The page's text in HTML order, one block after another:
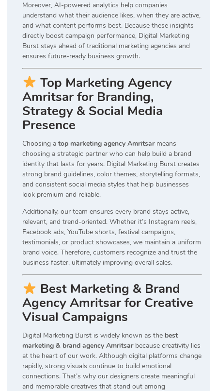
Moreover, AI-powered analytics help companies
understand what their audience likes, when they are active,
and what content performs best. Because these insights
directly boost campaign performance, Digital Marketing
Burst stays ahead of traditional marketing agencies and
ensures future-ready business growth.
Top Marketing Agency
Amritsar for Branding,
Strategy & Social Media
Presence
Choosing a top marketing agency Amritsarmeans
choosing a strategic partner who can help build a brand
identity that lasts for years. Digital Marketing Burst creates
strong brand guidelines, color themes, storytelling formats,
and consistent social media styles that help businesses
look premium and reliable.
Additionally, our team ensures every brand stays active,
relevant, and trend-oriented. Whether it’s Instagram reels,
Facebook ads, YouTube shorts, festival campaigns,
testimonials, or product showcases, we maintain a uniform
brand voice. Therefore, customers recognize and trust the
business faster, ultimately improving overall sales.
Best Marketing & Brand
Agency Amritsar for Creative
Visual Campaigns
Digital Marketing Burst is widely known as the best
marketing & brand agency Amritsarbecause creativity lies
at the heart of our work. Although digital platforms change
rapidly, strong visuals continue to build emotional
connections. That’s why our designers create meaningful
and memorable creatives that stand out among